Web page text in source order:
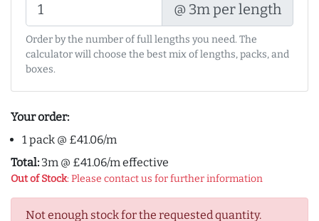
@ 3m per length
Order by the number of full lengths you need. The
calculator will choose the best mix of lengths, packs, and
boxes.
Your order:
1 pack @ £41.06/m
Total: 3m @ £41.06/m effective
Out of Stock: Please contact us for further information
Not enough stock for the requested quantity.